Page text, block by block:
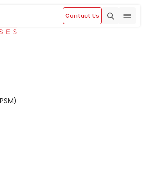
Contact Us